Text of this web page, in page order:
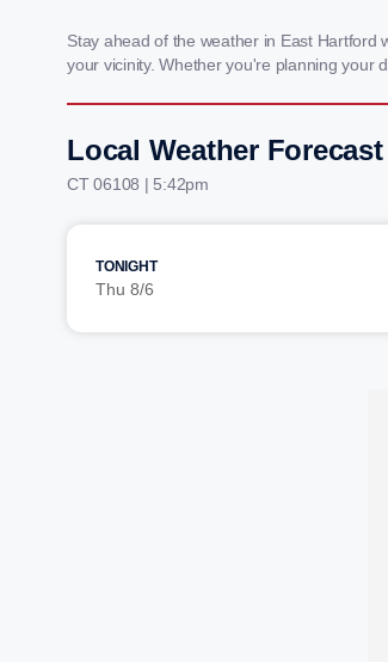
Stay ahead of the weather in East Hartford
your vicinity. Whether you're planning your
Local Weather
CT 06108 | 5:42pm
TONIGHT
Thu 8/6